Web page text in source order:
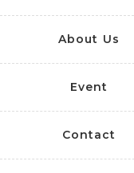
About Us
Event
Contact